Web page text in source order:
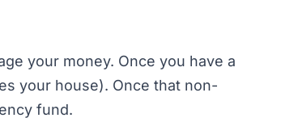
your money. Once you have a
your house). Once that non-
fund.